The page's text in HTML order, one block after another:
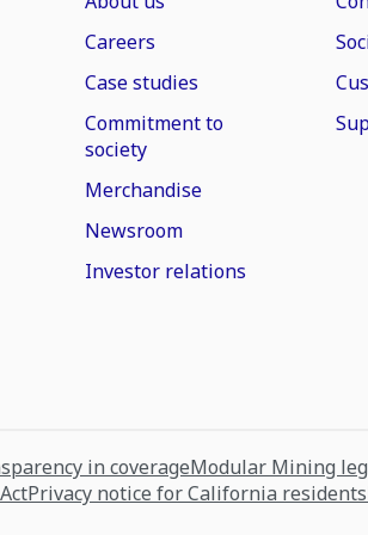
Careers
Case studies
Commitment to
society
Merchandise
Newsroom
Investor relations
in coverageModular Mining
Privacy notice for California residents